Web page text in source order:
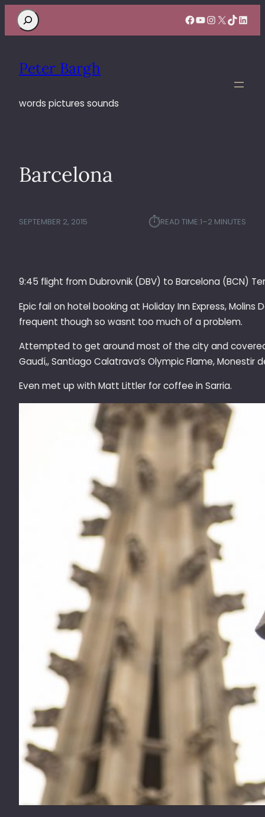
Search Facebook
YouTube
Instagram
X TikTok
Peter Bargh
words pictures sounds
Barcelona
SEPTEMBER 2, 2015 ⏱︎READ TIME:1–2 MINUTES
9:45 flight from Dubrovnik (DBV) to Barcelona (BCN)
Epic fail on hotel booking at Holiday Inn Express,
frequent though so wasnt too much of a problem.
Attempted to get around most of the city and
Gaudí,, Santiago Calatrava’s Olympic Flame,
Even met up with Matt Littler for coffee in Sarria.